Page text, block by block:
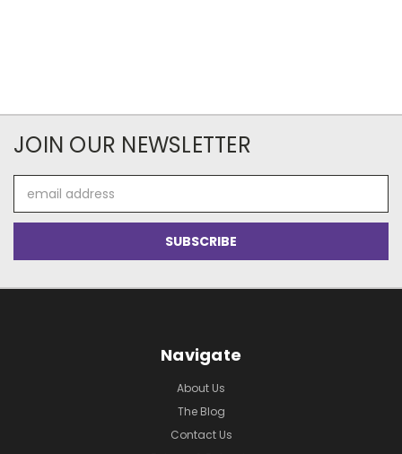
JOIN OUR NEWSLETTER
Address
Navigate
About Us
The Blog
Contact Us